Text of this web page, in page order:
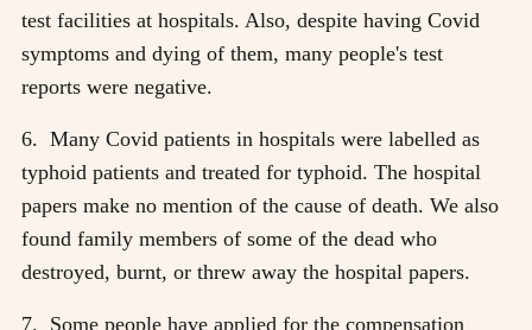
test facilities at hospitals. Also, despite having Covid
symptoms and dying of them, many people's test
reports were negative.
6. Many Covid patients in hospitals were labelled as
typhoid patients and treated for typhoid. The hospital
papers make no mention of the cause of death. We also
found family members of some of the dead who
destroyed, burnt, or threw away the hospital papers.
7. Some people have applied for the compensation